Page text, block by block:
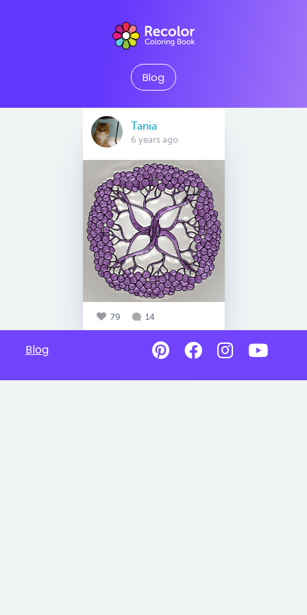
Blog
Tania
6 years ago
79 14
Blog